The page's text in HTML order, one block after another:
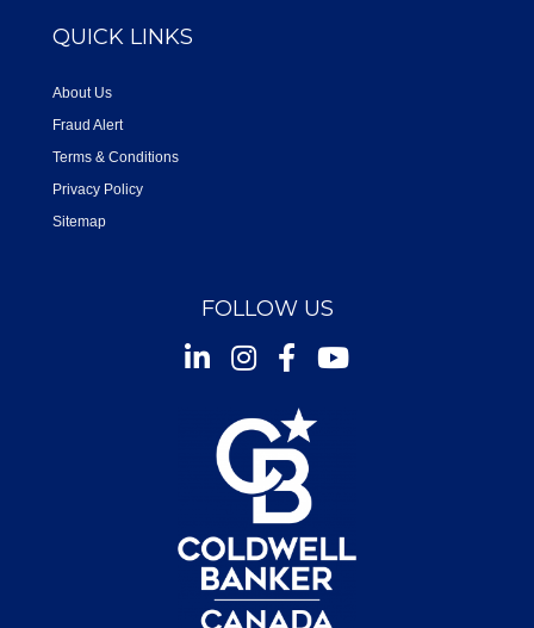
QUICK LINKS
About Us
Fraud Alert
Terms & Conditions
Privacy Policy
Sitemap
FOLLOW US
InstagramFacebookYoutube